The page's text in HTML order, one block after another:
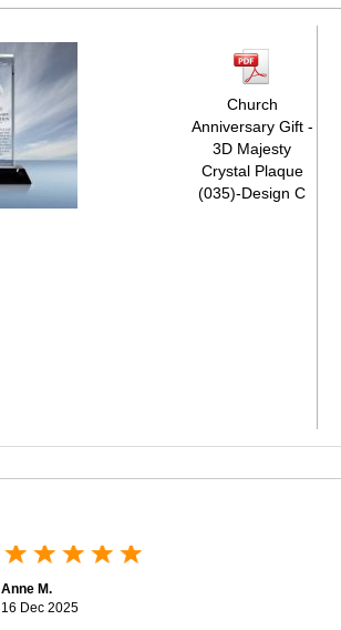
Church
Anniversary Gift -
3D Majesty
Crystal Plaque
(035)-Design C
Anne M.
16 Dec 2025